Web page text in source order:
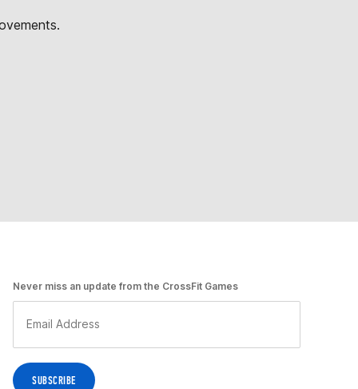
Never miss an update from the CrossFit Games